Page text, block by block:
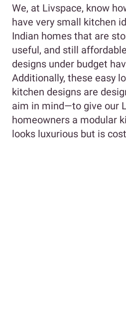
We, at Livspace, know
have very small kitchen
Indian homes that are
useful, and still
designs under budget
Additionally, these easy
kitchen designs are
aim in mind—to give our
homeowners a modular
looks luxurious but is